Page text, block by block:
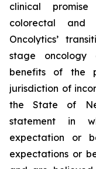
clinical
colorectal and
Oncolytics’
stage oncology
benefits of the
jurisdiction of
the State of
statement in
expectation or
expectations or